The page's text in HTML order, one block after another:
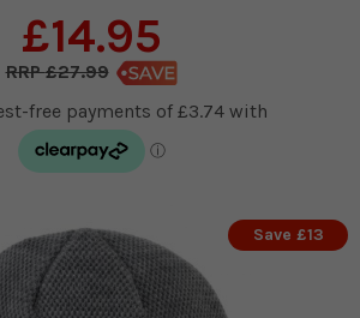
£14.95
£27.99
Save £13